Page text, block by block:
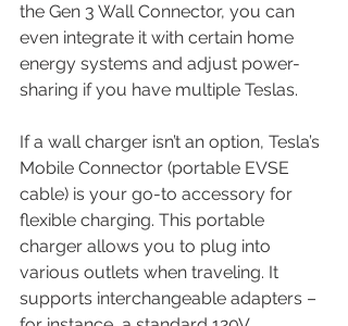
the Gen 3 Wall Connector, you can
even integrate it with certain home
energy systems and adjust power-
sharing if you have multiple Teslas.
If a wall charger isn’t an option, Tesla’s
Mobile Connector (portable EVSE
cable) is your go-to accessory for
flexible charging. This portable
charger allows you to plug into
various outlets when traveling. It
supports interchangeable adapters –